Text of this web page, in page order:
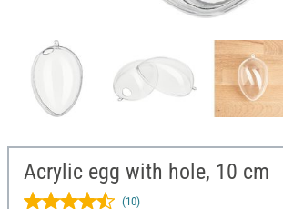
Acrylic egg with hole, 10 cm
(10)